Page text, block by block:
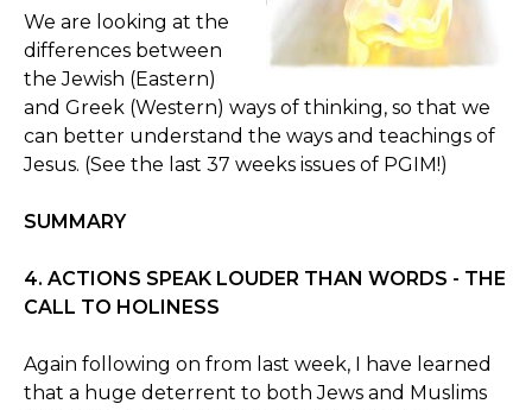
We are looking at the
differences between
the Jewish (Eastern)
and Greek (Western) ways of thinking, so that we
can better understand the ways and teachings of
Jesus. (See the last 37 weeks issues of PGIM!)
SUMMARY
4. ACTIONS SPEAK LOUDER THAN WORDS - THE
CALL TO HOLINESS
Again following on from last week, I have learned
that a huge deterrent to both Jews and Muslims